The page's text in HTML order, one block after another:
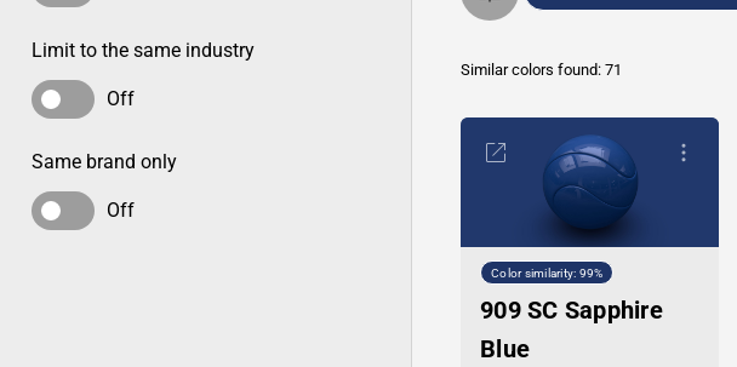
Limit to the same industry
Off
Same brand only
Off
Similar colors found: 71
Color similarity: 99%
909 SC Sapphire
Blue